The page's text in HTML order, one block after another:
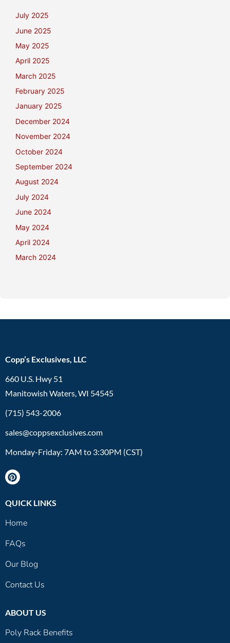
July 2025
June 2025
May 2025
April 2025
March 2025
February 2025
January 2025
December 2024
November 2024
October 2024
September 2024
August 2024
July 2024
June 2024
May 2024
April 2024
March 2024
Copp’s Exclusives, LLC
660 U.S. Hwy 51
Manitowish Waters, WI 54545
(715) 543-2006
sales@coppsexclusives.com
Monday-Friday: 7AM to 3:30PM (CST)
QUICK LINKS
Home
FAQs
Our Blog
Contact Us
ABOUT US
Poly Rack Benefits